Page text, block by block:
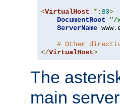
<VirtualHost *: 80>
DocumentRoot
"/
ServerName www.
# Other
</VirtualHost>
The
main